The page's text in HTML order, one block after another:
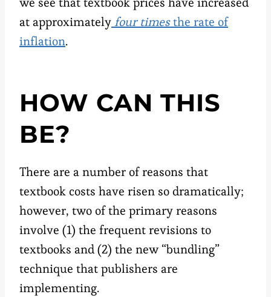
at approximatelyfour timesthe rate of
inflation.
HOW CAN THIS
BE?
There are a number of reasons that
textbook costs have risen so dramatically;
however, two of the primary reasons
involve (1) the frequent revisions to
textbooks and (2) the new “bundling”
technique that publishers are
implementing.